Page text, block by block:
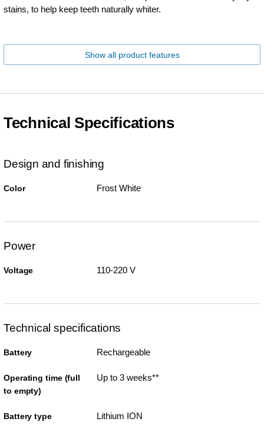
stains, to help keep teeth naturally whiter.
Show all product features
Technical Specifications
Design and finishing
Color Frost White
Power
Voltage 110-220 V
Technical specifications
Battery Rechargeable
Operating time (full
to empty)
Up to 3 weeks**
Battery type Lithium ION